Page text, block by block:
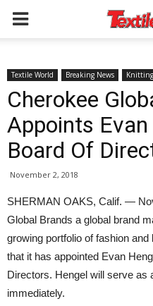
Textile World Breaking News
Cherokee
Appoints Evan
Board Of
November 2, 2018
SHERMAN OAKS, Calif. —
Global Brands a global brand
growing portfolio of fashion
that it has appointed Evan
Directors. Hengel will serve as
immediately.